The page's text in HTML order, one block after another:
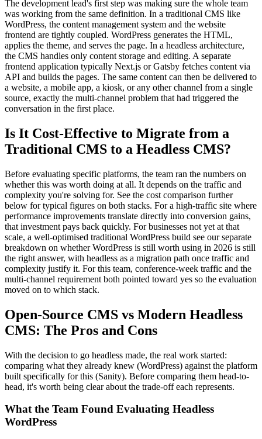
The development lead's first step was making sure the whole team
was working from the same definition. In a traditional CMS like
WordPress, the content management system and the website
frontend are tightly coupled. WordPress generates the HTML,
applies the theme, and serves the page. In a headless architecture,
the CMS handles only content storage and editing. A separate
frontend application typically Next.js or Gatsby fetches content via
API and builds the pages. The same content can then be delivered to
a website, a mobile app, a kiosk, or any other channel from a single
source, exactly the multi-channel problem that had triggered the
conversation in the first place.
Is It Cost-Effective to Migrate from a
Traditional CMS to a Headless CMS?
Before evaluating specific platforms, the team ran the numbers on
whether this was worth doing at all. It depends on the traffic and
complexity you're solving for. See the cost comparison further
below for typical figures on both stacks. For a high-traffic site where
performance improvements translate directly into conversion gains,
that investment pays back quickly. For businesses not yet at that
scale, a well-optimised traditional WordPress build see our separate
breakdown on whether WordPress is still worth using in 2026 is still
the right answer, with headless as a migration path once traffic and
complexity justify it. For this team, conference-week traffic and the
multi-channel requirement both pointed toward yes so the evaluation
moved on to which stack.
Open-Source CMS vs Modern Headless
CMS: The Pros and Cons
With the decision to go headless made, the real work started:
comparing what they already knew (WordPress) against the platform
built specifically for this (Sanity). Before comparing them head-to-
head, it's worth being clear about the trade-off each represents.
What the Team Found Evaluating Headless
WordPress